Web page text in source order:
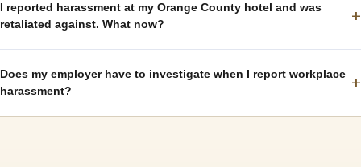
I reported harassment at my Orange County hotel and was
retaliated against. What now?
+
Does my employer have to investigate when I report workplace
harassment?
+